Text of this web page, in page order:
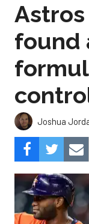
Astros
found
Joshua